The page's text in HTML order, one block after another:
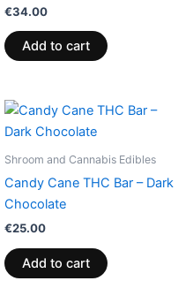
€34.00
Add to cart
Shroom and Cannabis Edibles
Candy Cane THC Bar – Dark
Chocolate
€25.00
Add to cart